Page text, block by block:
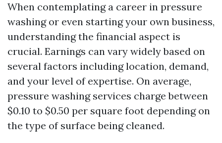
When contemplating a career in pressure
washing or even starting your own business,
understanding the financial aspect is
crucial. Earnings can vary widely based on
several factors including location, demand,
and your level of expertise. On average,
pressure washing services charge between
$0.10 to $0.50 per square foot depending on
the type of surface being cleaned.